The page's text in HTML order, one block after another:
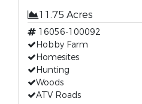
11.75 Acres
16056-100092
Hobby Farm
Homesites
Hunting
Woods
ATV Roads